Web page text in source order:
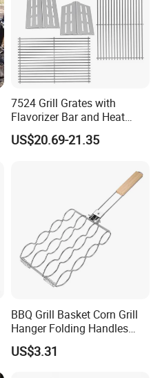
7524 Grill Grates with
Flavorizer Bar and Heat
Deflector Replacement for
Weber
US$20.69-21.35
BBQ Grill Basket Corn Grill
Hanger Folding Handles
Outdoor Camping
Accessory Ez30316
US$3.31